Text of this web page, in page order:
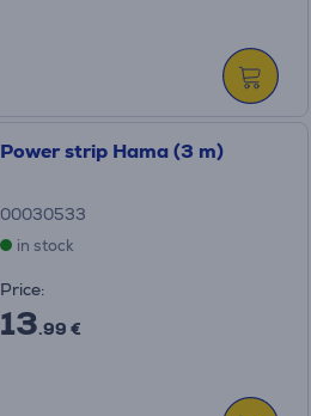
Power strip Hama (3 m)
00030533
in stock
Price:
13.99 €